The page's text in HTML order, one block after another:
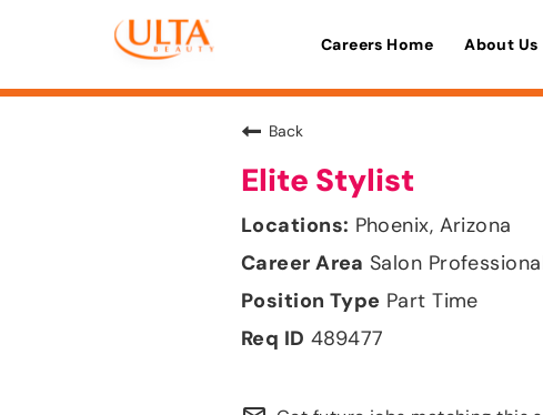
Careers Home About Us
Back
Elite Stylist
Phoenix, Arizona
Salon
Part Time
489477